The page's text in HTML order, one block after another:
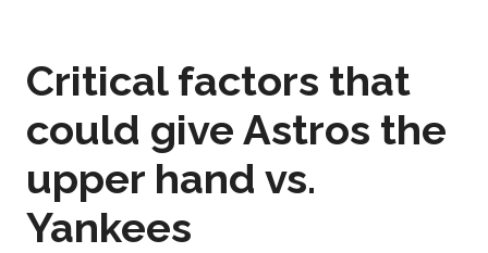
Critical factors that
could give Astros the
upper hand vs.
Yankees